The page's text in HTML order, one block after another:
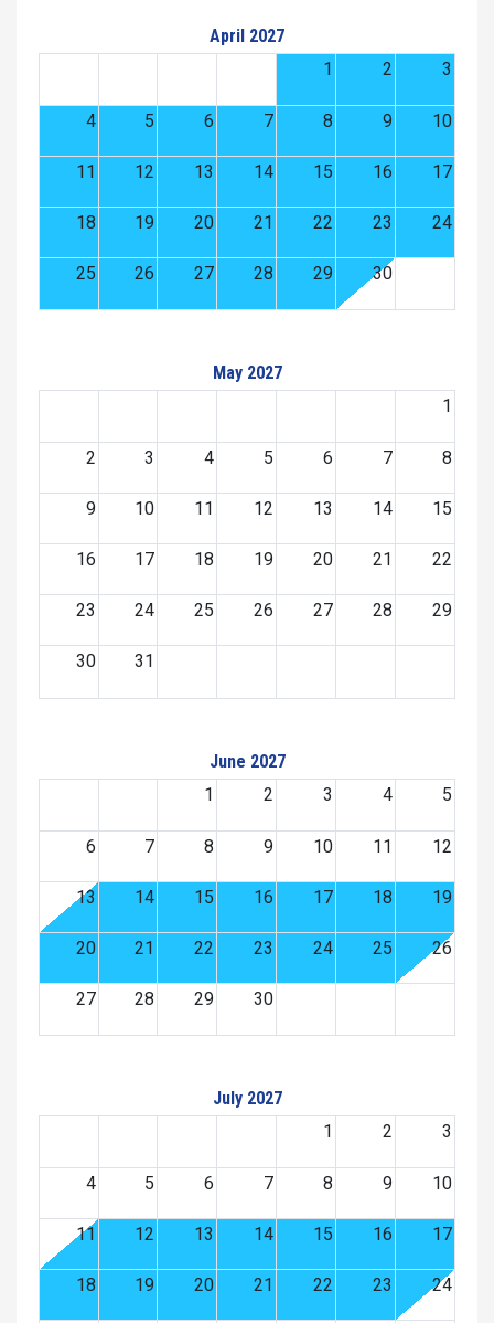
April 2027
1
2 3
4 5 6 7 8 9 10
11 12 13 14 15 16 17
18 19 20 21 22 23 24
25 26 27 28 29 30
May 2027
1
2 3 4 5 6 7 8
9 10 11 12 13 14 15
16 17 18 19 20 21 22
23 24 25 26 27 28 29
30 31
June 2027
1
2 3 4 5
6 7 8 9 10 11 12
13 14 15 16 17 18 19
20 21 22 23 24 25 26
27 28 29 30
July 2027
1
2 3
4 5 6 7 8 9 10
11 12 13 14 15 16 17
18 19 20 21 22 23 24